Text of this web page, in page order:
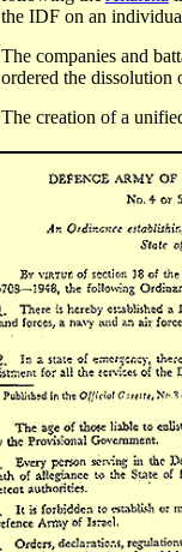
the IDF on an
The companies and
ordered the dissolution
The creation of a